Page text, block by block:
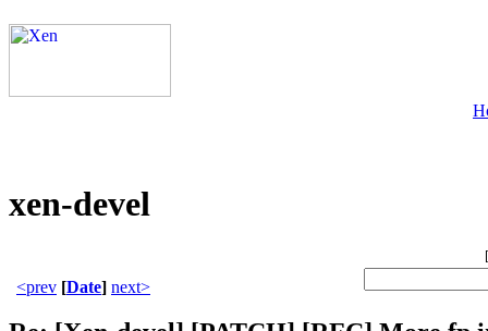
xen-devel
[
<prev [Date] next>